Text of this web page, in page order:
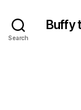
Search
Buffy